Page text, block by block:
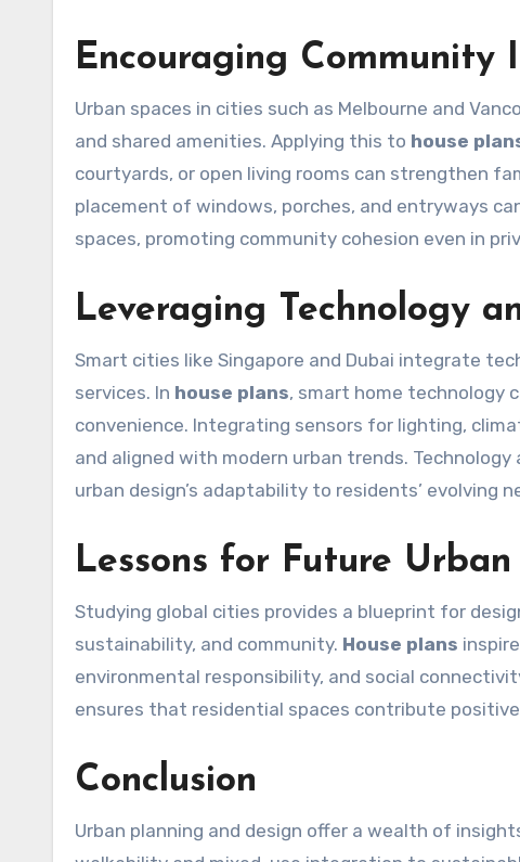
Encouraging Community
Urban spaces in cities such as Melbourne and
and shared amenities. Applying this to house
courtyards, or open living rooms can strengthen
placement of windows, porches, and entryways
spaces, promoting community cohesion even in
Leveraging Technology
Smart cities like Singapore and Dubai integrate
services. In house plans, smart home technology
convenience. Integrating sensors for lighting,
and aligned with modern urban trends.
urban design’s adaptability to residents’ evolving
Lessons for Future
Studying global cities provides a blueprint for
sustainability, and community. House plans
environmental responsibility, and social
ensures that residential spaces contribute
Conclusion
Urban planning and design offer a wealth of